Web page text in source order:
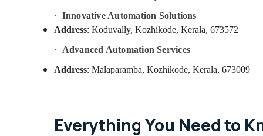
· Innovative Automation Solutions
Address: Koduvally, Kozhikode, Kerala, 673572
·
Advanced Automation Services
Address: Malaparamba, Kozhikode, Kerala, 673009
Everything You Need to